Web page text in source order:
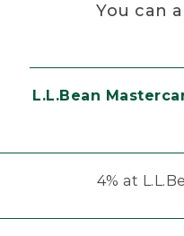
You can
L.L.Bean
4% at